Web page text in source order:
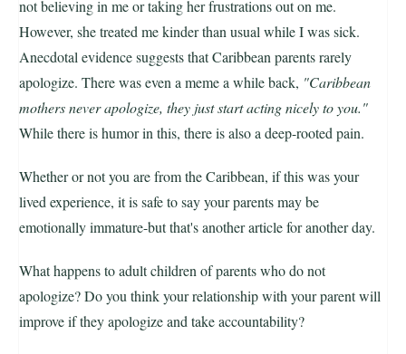
not believing in me or taking her frustrations out on me.
However, she treated me kinder than usual while I was sick.
Anecdotal evidence suggests that Caribbean parents rarely
apologize. There was even a meme a while back, "Caribbean
mothers never apologize, they just start acting nicely to you."
While there is humor in this, there is also a deep-rooted pain.
Whether or not you are from the Caribbean, if this was your
lived experience, it is safe to say your parents may be
emotionally immature-but that's another article for another day.
What happens to adult children of parents who do not
apologize? Do you think your relationship with your parent will
improve if they apologize and take accountability?